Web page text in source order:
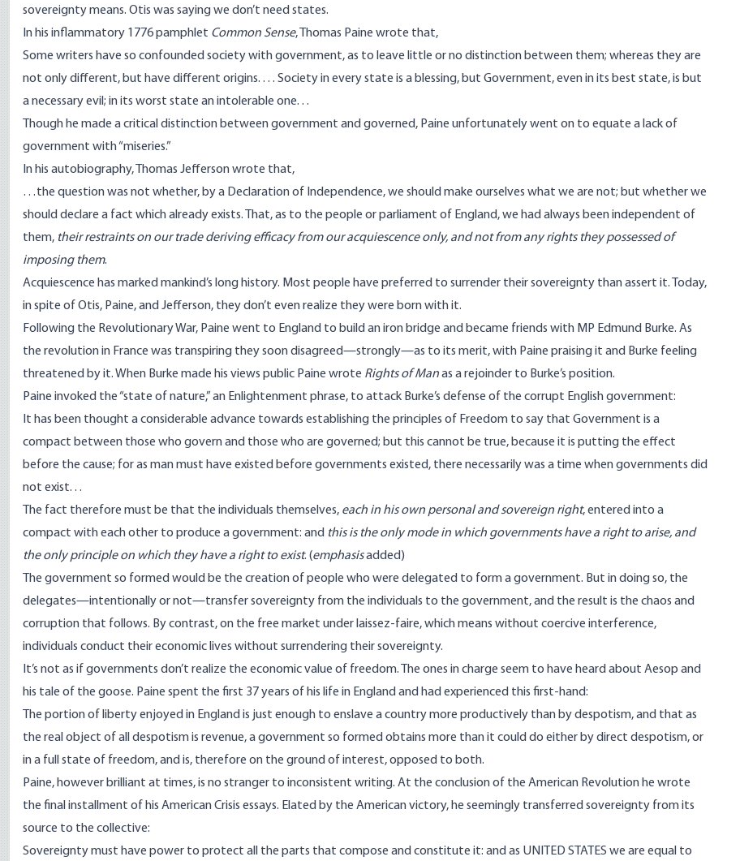
sovereignty means. Otis was saying we don’t need states.
In his inflammatory 1776 pamphlet Common Sense, Thomas Paine wrote that,
Some writers have so confounded society with government, as to leave little or no distinction between them; whereas they are
not only different, but have different origins. . . . Society in every state is a blessing, but Government, even in its best state, is but
a necessary evil; in its worst state an intolerable one. . .
Though he made a critical distinction between government and governed, Paine unfortunately went on to equate a lack of
government with “miseries.”
In his autobiography, Thomas Jefferson wrote that,
…the question was not whether, by a Declaration of Independence, we should make ourselves what we are not; but whether we
should declare a fact which already exists. That, as to the people or parliament of England, we had always been independent of
them, their restraints on our trade deriving efficacy from our acquiescence only, and not from any rights they possessed of
imposing them.
Acquiescence has marked mankind’s long history. Most people have preferred to surrender their sovereignty than assert it. Today,
in spite of Otis, Paine, and Jefferson, they don’t even realize they were born with it.
Following the Revolutionary War, Paine went to England to build an iron bridge and became friends with MP Edmund Burke. As
the revolution in France was transpiring they soon disagreed—strongly—as to its merit, with Paine praising it and Burke feeling
threatened by it. When Burke made his views public Paine wrote Rights of Manas a rejoinder to Burke’s position.
Paine invoked the “state of nature,” an Enlightenment phrase, to attack Burke’s defense of the corrupt English government:
It has been thought a considerable advance towards establishing the principles of Freedom to say that Government is a
compact between those who govern and those who are governed; but this cannot be true, because it is putting the effect
before the cause; for as man must have existed before governments existed, there necessarily was a time when governments did
not exist. . .
The fact therefore must be that the individuals themselves, each in his own personal and sovereign right, entered into a
compact with each other to produce a government: and this is the only mode in which governments have a right to arise, and
the only principle on which they have a right to exist. (emphasisadded)
The government so formed would be the creation of people who were delegated to form a government. But in doing so, the
delegates—intentionally or not—transfer sovereignty from the individuals to the government, and the result is the chaos and
corruption that follows. By contrast, on the free market under laissez-faire, which means without coercive interference,
individuals conduct their economic lives without surrendering their sovereignty.
It’s not as if governments don’t realize the economic value of freedom. The ones in charge seem to have heard about Aesop and
his tale of the goose. Paine spent the first 37 years of his life in England and had experienced this first-hand:
The portion of liberty enjoyed in England is just enough to enslave a country more productively than by despotism, and that as
the real object of all despotism is revenue, a government so formed obtains more than it could do either by direct despotism, or
in a full state of freedom, and is, therefore on the ground of interest, opposed to both.
Paine, however brilliant at times, is no stranger to inconsistent writing. At the conclusion of the American Revolution he wrote
the final installment of his American Crisis essays. Elated by the American victory, he seemingly transferred sovereignty from its
source to the collective:
Sovereignty must have power to protect all the parts that compose and constitute it: and as UNITED STATES we are equal to